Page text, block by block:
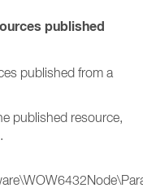
published
published from a
published resource,